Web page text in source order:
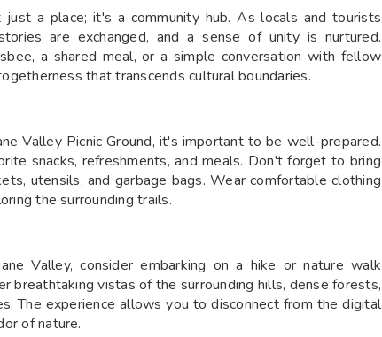
just a place; it's a community hub. As locals and tourists
are exchanged, and a sense of unity is nurtured.
a shared meal, or a simple conversation with fellow
that transcends cultural boundaries.
Valley Picnic Ground, it's important to be well-prepared.
snacks, refreshments, and meals. Don't forget to bring
utensils, and garbage bags. Wear comfortable clothing
the surrounding trails.
Valley, consider embarking on a hike or nature walk
breathtaking vistas of the surrounding hills, dense forests,
The experience allows you to disconnect from the digital
of nature.